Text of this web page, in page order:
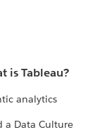
is Tableau?
analytics
a Data Culture